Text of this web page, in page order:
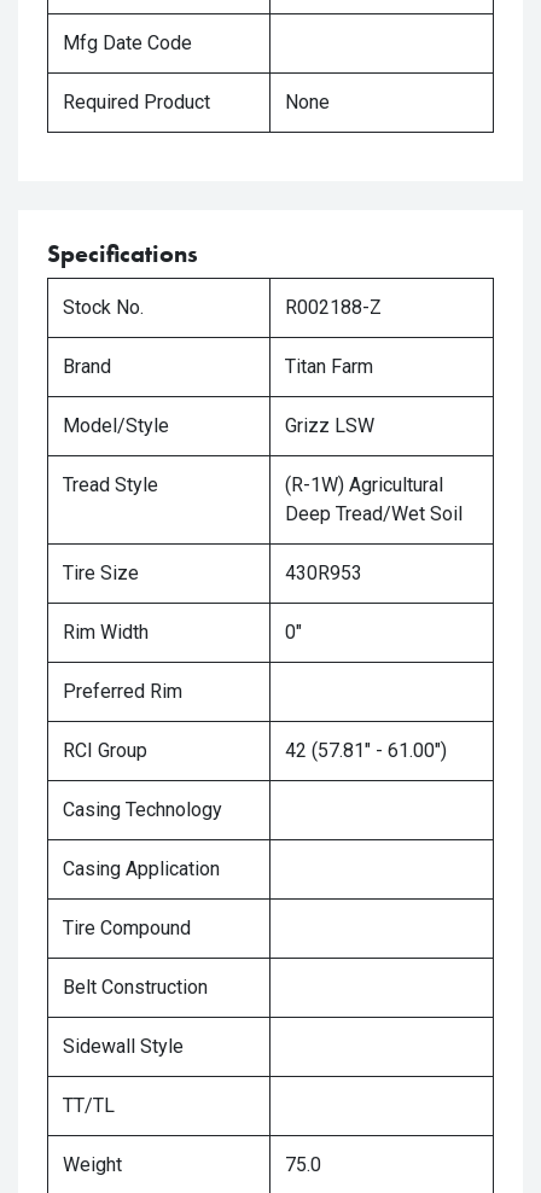
Mfg Date Code
Required Product None
Specifications
Stock No. R002188-Z
Brand Titan Farm
Model/Style Grizz LSW
Tread Style
(R-1W) Agricultural
Deep Tread/Wet Soil
Tire Size 430R953
Rim Width 0"
Preferred Rim
RCI Group 42 (57.81" - 61.00")
Casing Technology
Casing Application
Tire Compound
Belt Construction
Sidewall Style
TT/TL
Weight 75.0